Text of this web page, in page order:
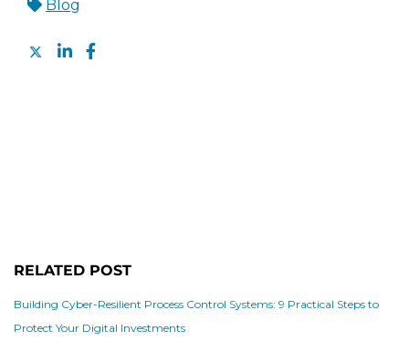
Blog
RELATED POST
Building Cyber-Resilient Process Control Systems: 9 Practical Steps to
Protect Your Digital Investments